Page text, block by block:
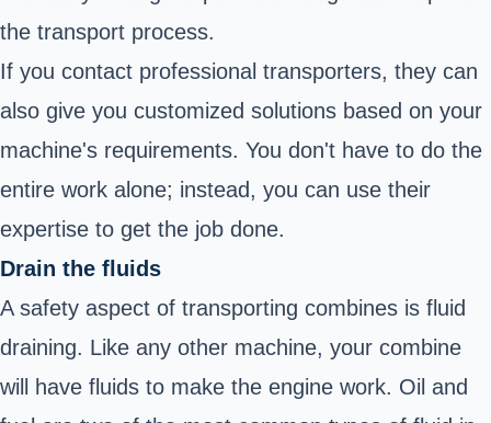
the transport process.
If you contact professional transporters, they can
also give you customized solutions based on your
machine's requirements. You don't have to do the
entire work alone; instead, you can use their
expertise to get the job done.
Drain the fluids
A safety aspect of transporting combines is fluid
draining. Like any other machine, your combine
will have fluids to make the engine work. Oil and